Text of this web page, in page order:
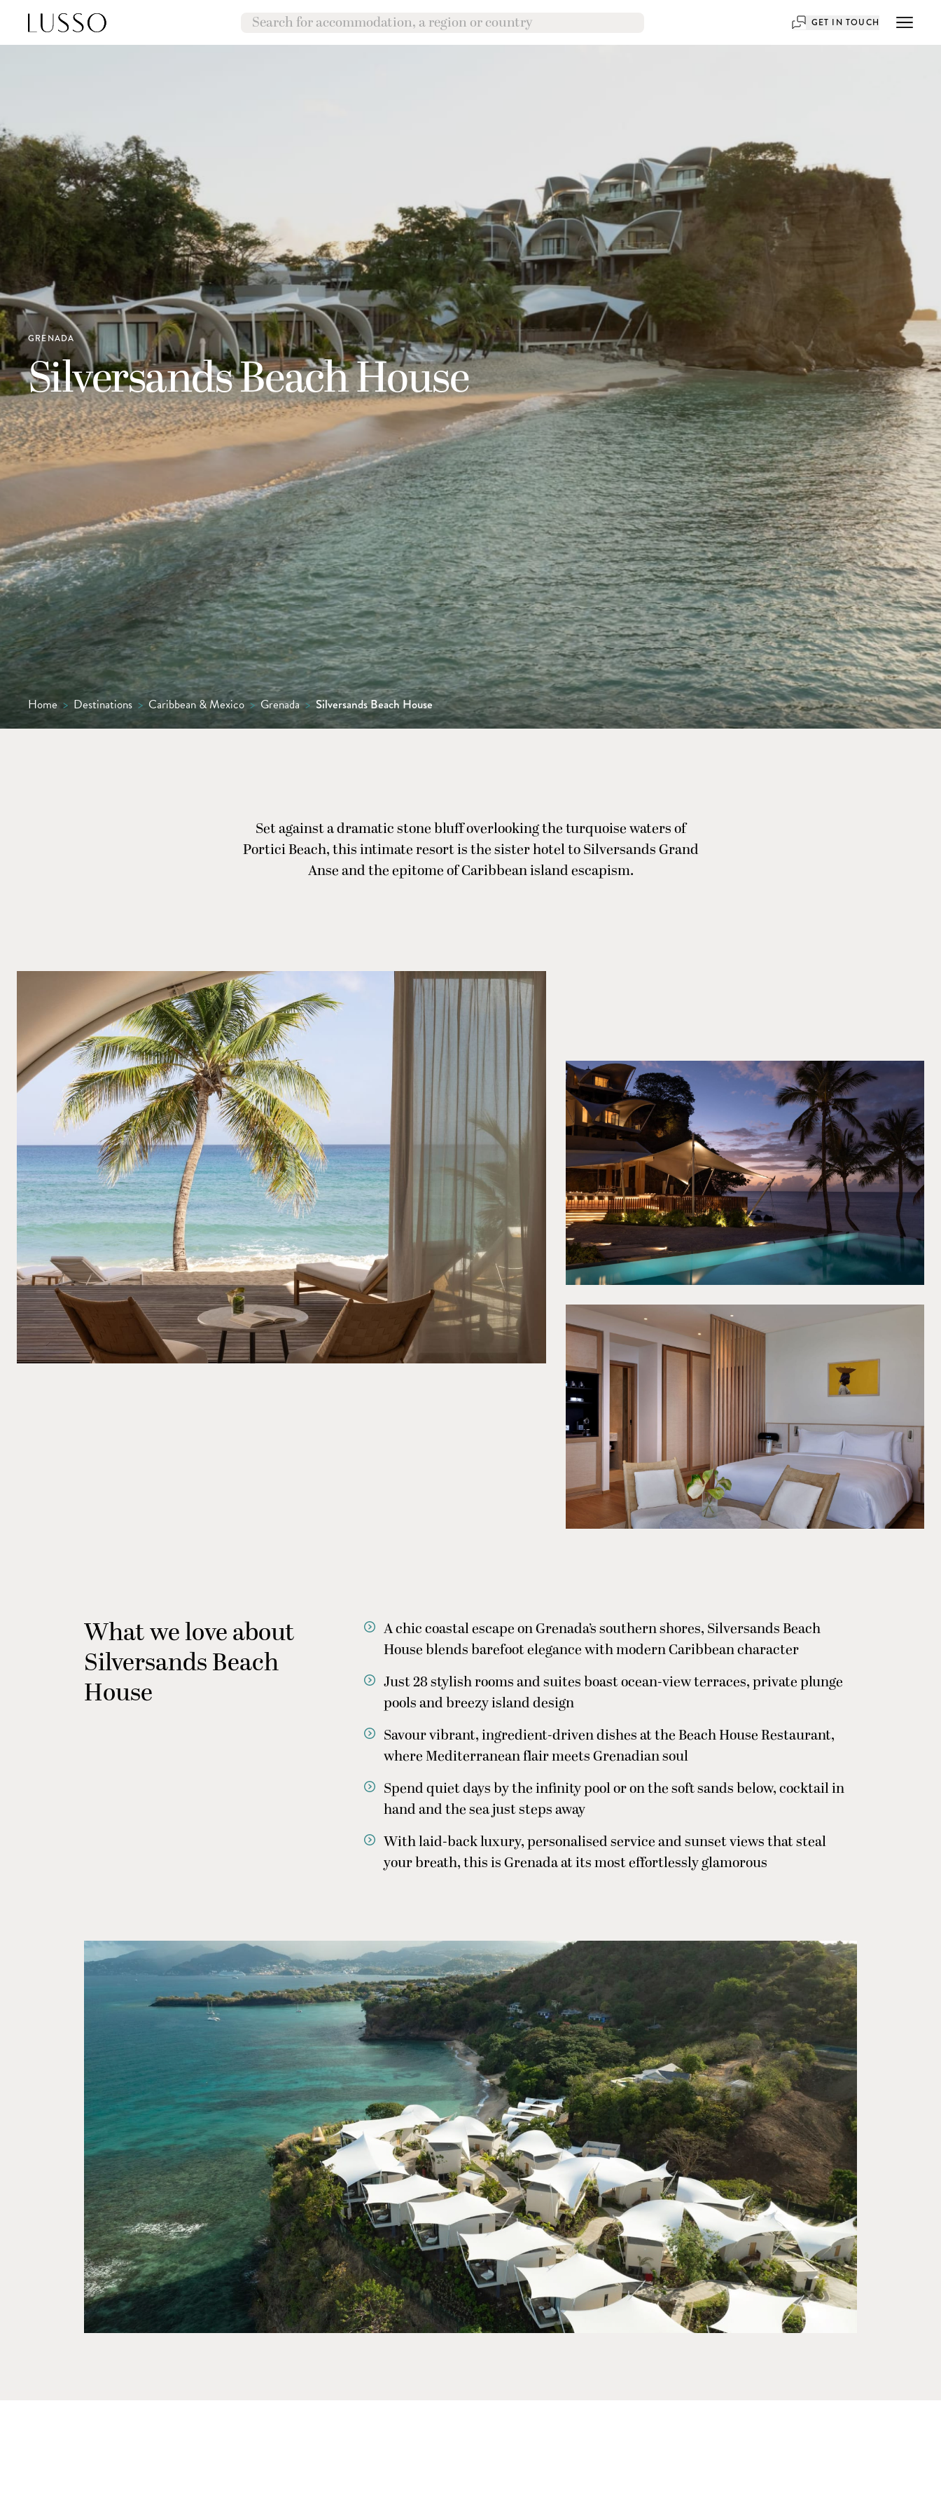
GET IN TOUCH
GRENADA
Silversands Beach House
Home > Destinations > Caribbean & Mexico > Grenada > Silversands Beach House
Set against a dramatic stone bluff overlooking the turquoise waters of
Portici Beach, this intimate resort is the sister hotel to Silversands Grand
Anse and the epitome of Caribbean island escapism.
What we love about
Silversands Beach
House
A chic coastal escape on Grenada’s southern shores, Silversands Beach
House blends barefoot elegance with modern Caribbean character
Just 28 stylish rooms and suites boast ocean-view terraces, private plunge
pools and breezy island design
Savour vibrant, ingredient-driven dishes at the Beach House Restaurant,
where Mediterranean flair meets Grenadian soul
Spend quiet days by the infinity pool or on the soft sands below, cocktail in
hand and the sea just steps away
With laid-back luxury, personalised service and sunset views that steal
your breath, this is Grenada at its most effortlessly glamorous